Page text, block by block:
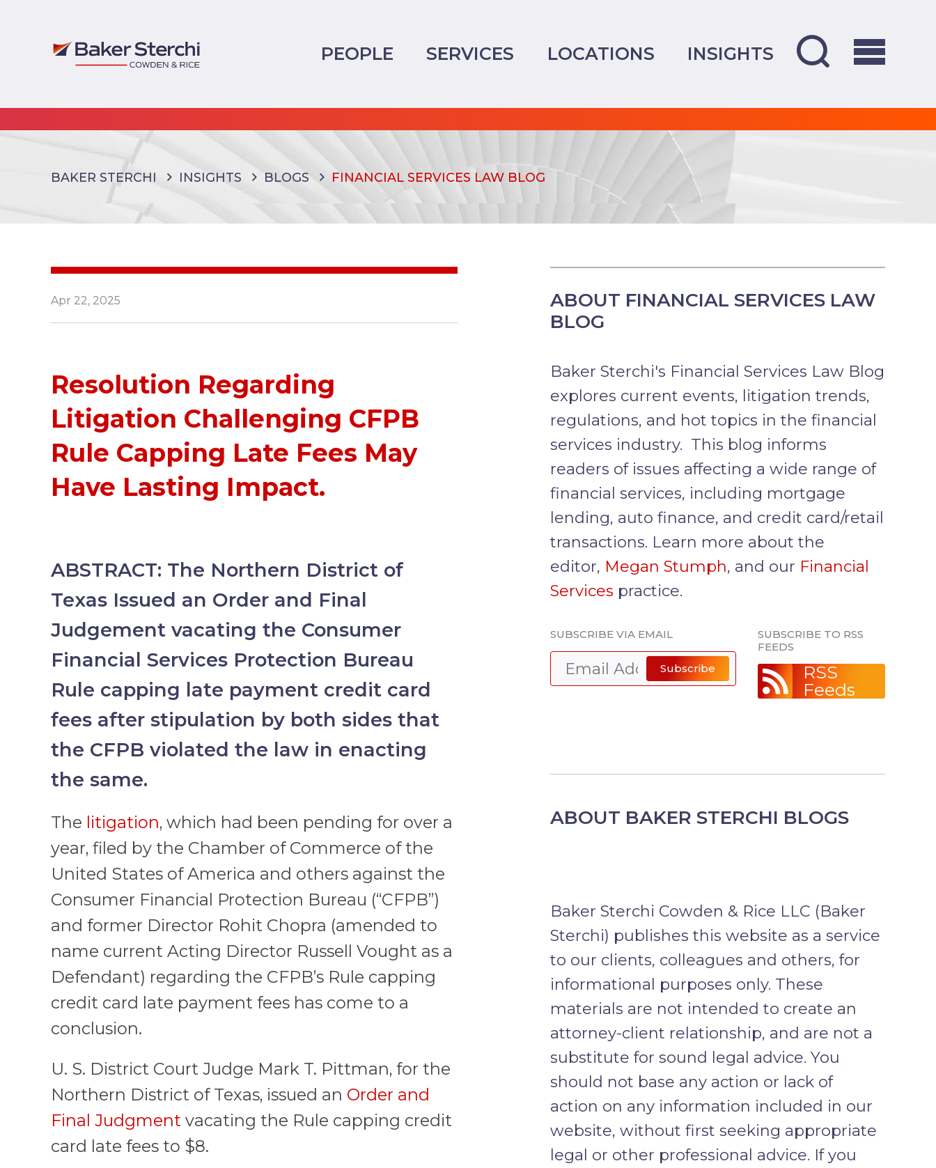
PEOPLE SERVICES LOCATIONS INSIGHTS
BAKER STERCHI INSIGHTS BLOGS FINANCIAL SERVICES LAW BLOG
Apr 22, 2025
Resolution Regarding
Litigation Challenging CFPB
Rule Capping Late Fees May
Have Lasting Impact.
ABSTRACT: The Northern District of
Texas Issued an Order and Final
Judgement vacating the Consumer
Financial Services Protection Bureau
Rule capping late payment credit card
fees after stipulation by both sides that
the CFPB violated the law in enacting
the same.
The litigation, which had been pending for over a
year, filed by the Chamber of Commerce of the
United States of America and others against the
Consumer Financial Protection Bureau (“CFPB”)
and former Director Rohit Chopra (amended to
name current Acting Director Russell Vought as a
Defendant) regarding the CFPB’s Rule capping
credit card late payment fees has come to a
conclusion.
U. S. District Court Judge Mark T. Pittman, for the
Northern District of Texas, issued an Order and
Final Judgment vacating the Rule capping credit
card late fees to $8.
ABOUT FINANCIAL SERVICES LAW
BLOG
Baker Sterchi's Financial Services Law Blog
explores current events, litigation trends,
regulations, and hot topics in the financial
services industry. This blog informs
readers of issues affecting a wide range of
financial services, including mortgage
lending, auto finance, and credit card/retail
transactions. Learn more about the
editor, Megan Stumph, and our Financial
Services practice.
SUBSCRIBE VIA EMAIL
Subscribe
SUBSCRIBE TO RSS
FEEDS
RSS
Feeds
ABOUT BAKER STERCHI BLOGS
Baker Sterchi Cowden & Rice LLC (Baker
Sterchi) publishes this website as a service
to our clients, colleagues and others, for
informational purposes only. These
materials are not intended to create an
attorney-client relationship, and are not a
substitute for sound legal advice. You
should not base any action or lack of
action on any information included in our
website, without first seeking appropriate
legal or other professional advice. If you